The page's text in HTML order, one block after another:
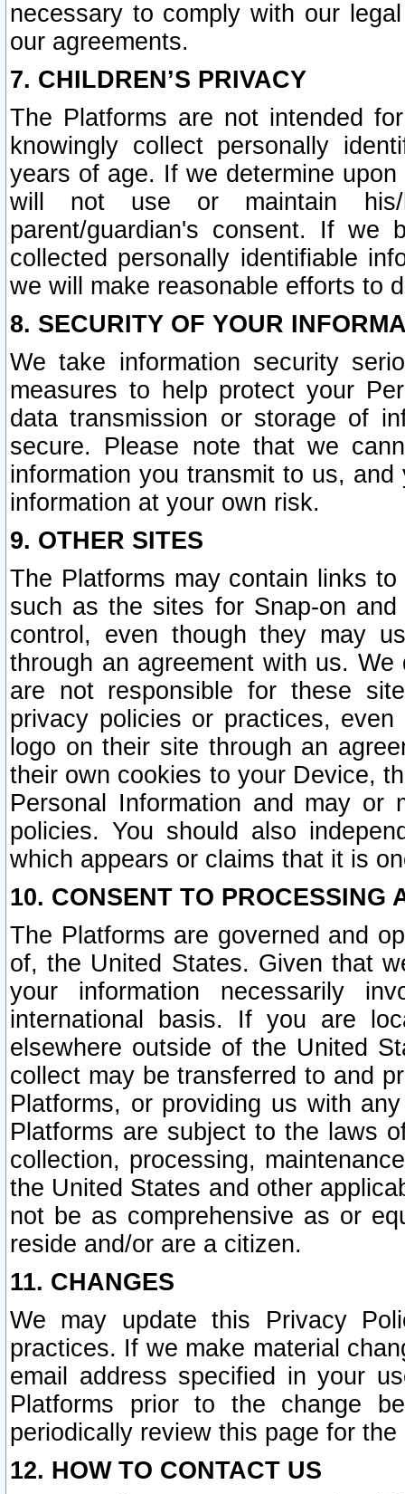
necessary to comply with our
our agreements.
7. CHILDREN’S PRIVACY
The Platforms are not intended
knowingly collect personally
years of age. If we determine
will not use or maintain his/
parent/guardian's consent. If we
collected personally identifiable
we will make reasonable efforts to
8. SECURITY OF YOUR
We take information security
measures to help protect your
data transmission or storage of
secure. Please note that we
information you transmit to us,
information at your own risk.
9. OTHER SITES
The Platforms may contain links
such as the sites for Snap-on
control, even though they may
through an agreement with us.
are not responsible for these
privacy policies or practices,
logo on their site through an
their own cookies to your Device,
Personal Information and may or
policies. You should also
which appears or claims that it is
10. CONSENT TO PROCESSING
The Platforms are governed and
of, the United States. Given that
your information necessarily
international basis. If you are
elsewhere outside of the United
collect may be transferred to and
Platforms, or providing us with
Platforms are subject to the laws
collection, processing,
the United States and other
not be as comprehensive as or
reside and/or are a citizen.
11. CHANGES
We may update this Privacy
practices. If we make material
email address specified in your
Platforms prior to the change
periodically review this page for
12. HOW TO CONTACT US